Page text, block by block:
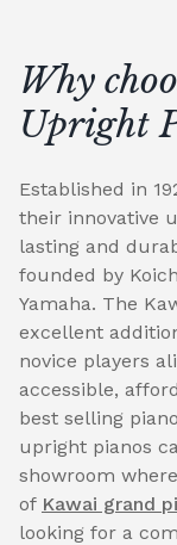
Why
Upright
Established in
their innovative
lasting and
founded by
Yamaha. The
excellent
novice players
accessible,
best selling
upright pianos
showroom
of Kawai grand
looking for a